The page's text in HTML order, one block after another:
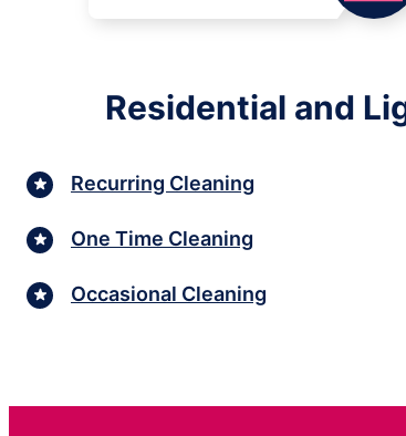
Residential and
Recurring Cleaning
One Time Cleaning
Occasional Cleaning